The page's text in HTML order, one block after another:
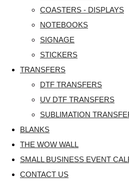
COASTERS - DISPLAYS
NOTEBOOKS
SIGNAGE
STICKERS
TRANSFERS
DTF TRANSFERS
UV DTF TRANSFERS
SUBLIMATION
BLANKS
THE WOW WALL
SMALL BUSINESS EVENT
CONTACT US